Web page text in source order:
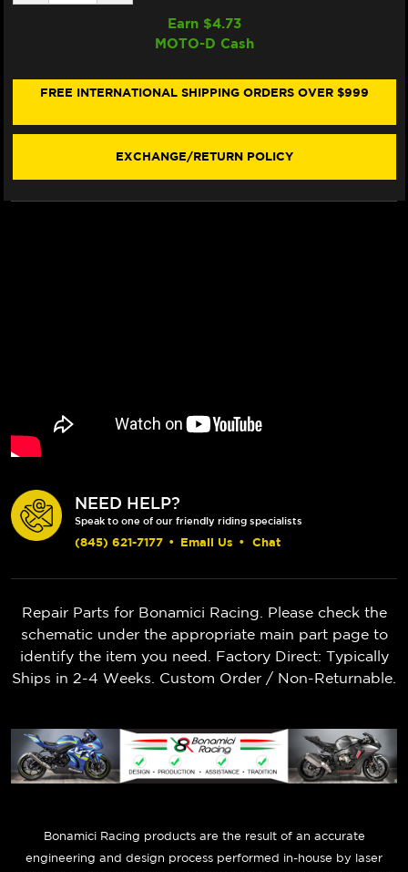
BONAMICI
REPAIR
Earn $4.73
MOTO-D Cash
FREE INTERNATIONAL SHIPPING ORDERS OVER $999
EXCHANGE/RETURN POLICY
NEED HELP?
Speak to one of our friendly riding specialists
(845) 621-7177 • Email Us • Chat
Repair Parts for Bonamici Racing. Please check the
schematic under the appropriate main part page to
identify the item you need. Factory Direct: Typically
Ships in 2-4 Weeks. Custom Order / Non-Returnable.
Bonamici Racing products are the result of an accurate
engineering and design process performed in-house by laser